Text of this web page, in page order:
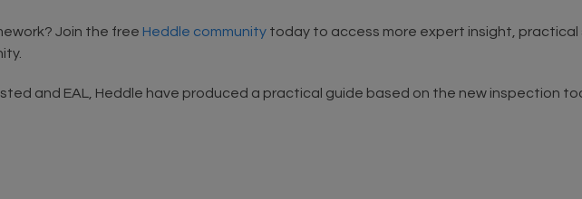
Join the free Heddle community today to access more expert insight,
and EAL, Heddle have produced a practical guide based on the new inspection